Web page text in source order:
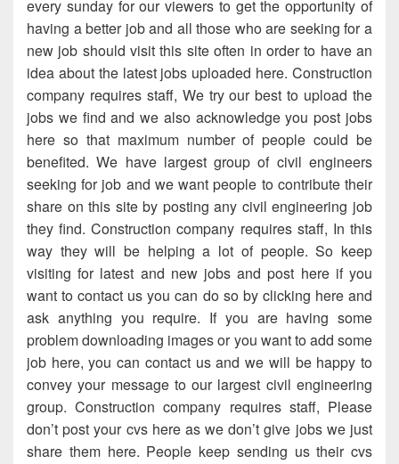
every sunday for our viewers to get the opportunity of
having a better job and all those who are seeking for a
new job should visit this site often in order to have an
idea about the latest jobs uploaded here. Construction
company requires staff, We try our best to upload the
jobs we find and we also acknowledge you post jobs
here so that maximum number of people could be
benefited. We have largest group of civil engineers
seeking for job and we want people to contribute their
share on this site by posting any civil engineering job
they find. Construction company requires staff, In this
way they will be helping a lot of people. So keep
visiting for latest and new jobs and post here if you
want to contact us you can do so by clicking here and
ask anything you require. If you are having some
problem downloading images or you want to add some
job here, you can contact us and we will be happy to
convey your message to our largest civil engineering
group. Construction company requires staff, Please
don’t post your cvs here as we don’t give jobs we just
share them here. People keep sending us their cvs